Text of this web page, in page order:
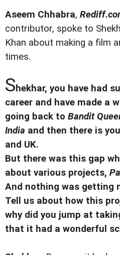
Aseem Chhabra,
contributor, spoke to
Khan about making a film
times.
Shekhar, you have had
career and have made a
going back to Bandit
India and then there is
and UK.
But there was this gap
about various projects,
And nothing was getting
Tell us about how this
why did you jump at
that it had a wonderful